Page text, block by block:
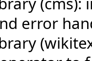
error